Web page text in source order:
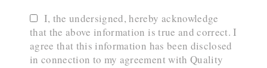
I, the undersigned, hereby acknowledge
that the above information is true and correct. I
agree that this information has been disclosed
in connection to my agreement with Quality